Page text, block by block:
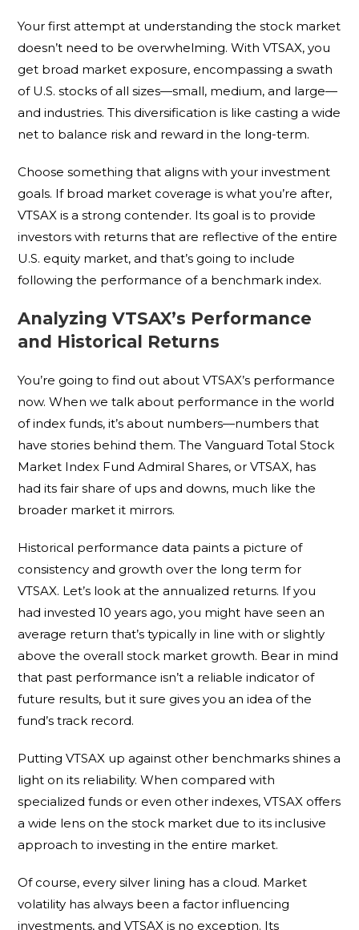
Your first attempt at understanding the stock market
doesn’t need to be overwhelming. With VTSAX, you
get broad market exposure, encompassing a swath
of U.S. stocks of all sizes—small, medium, and large—
and industries. This diversification is like casting a wide
net to balance risk and reward in the long-term.
Choose something that aligns with your investment
goals. If broad market coverage is what you’re after,
VTSAX is a strong contender. Its goal is to provide
investors with returns that are reflective of the entire
U.S. equity market, and that’s going to include
following the performance of a benchmark index.
Analyzing VTSAX’s Performance
and Historical Returns
You’re going to find out about VTSAX’s performance
now. When we talk about performance in the world
of index funds, it’s about numbers—numbers that
have stories behind them. The Vanguard Total Stock
Market Index Fund Admiral Shares, or VTSAX, has
had its fair share of ups and downs, much like the
broader market it mirrors.
Historical performance data paints a picture of
consistency and growth over the long term for
VTSAX. Let’s look at the annualized returns. If you
had invested 10 years ago, you might have seen an
average return that’s typically in line with or slightly
above the overall stock market growth. Bear in mind
that past performance isn’t a reliable indicator of
future results, but it sure gives you an idea of the
fund’s track record.
Putting VTSAX up against other benchmarks shines a
light on its reliability. When compared with
specialized funds or even other indexes, VTSAX offers
a wide lens on the stock market due to its inclusive
approach to investing in the entire market.
Of course, every silver lining has a cloud. Market
volatility has always been a factor influencing
investments, and VTSAX is no exception. Its